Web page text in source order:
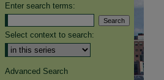
Enter search terms:
Select context to search:
Advanced Search